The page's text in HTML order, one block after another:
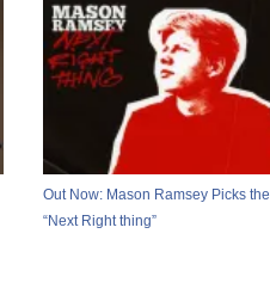
Out Now: Mason Ramsey Picks the
“Next Right thing”